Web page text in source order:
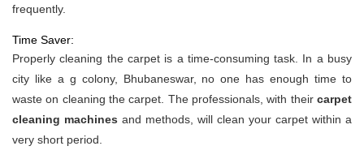
frequently.
Time Saver:
Properly cleaning the carpet is a time-consuming task. In a busy
city like a g colony, Bhubaneswar, no one has enough time to
waste on cleaning the carpet. The professionals, with their carpet
cleaning machines and methods, will clean your carpet within a
very short period.